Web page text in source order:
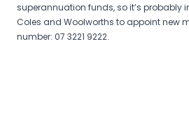
superannuation funds, so it’s probably
Coles and Woolworths to appoint new
number: 07 3221 9222.